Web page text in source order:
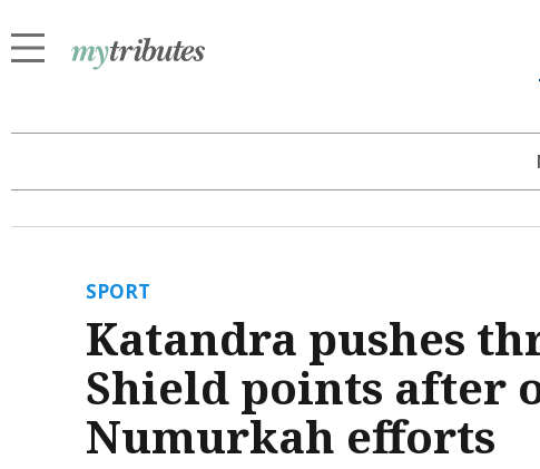
SPORT
Katandra pushes
Shield points after
Numurkah efforts